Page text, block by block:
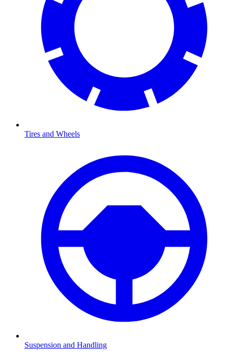
Tires and Wheels
Suspension and Handling